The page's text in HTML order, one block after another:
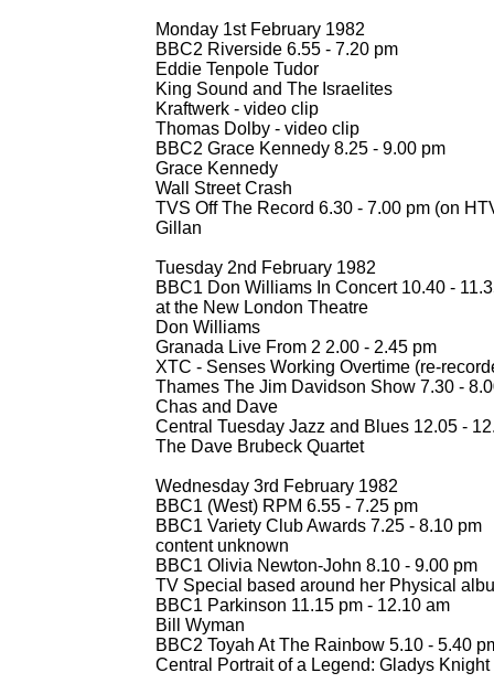
Monday 1st February 1982
BBC2 Riverside 6.55 - 7.20 pm
Eddie Tenpole Tudor
King Sound and The Israelites
Kraftwerk - video clip
Thomas Dolby - video clip
BBC2 Grace Kennedy 8.25 - 9.00 pm
Grace Kennedy
Wall Street Crash
TVS Off The Record 6.30 - 7.00 pm (on
Gillan
Tuesday 2nd February 1982
BBC1 Don Williams In Concert 10.40 -
at the New London Theatre
Don Williams
Granada Live From 2 2.00 - 2.45 pm
XTC - Senses Working Overtime (re-
Thames The Jim Davidson Show 7.30 -
Chas and Dave
Central Tuesday Jazz and Blues 12.05 -
The Dave Brubeck Quartet
Wednesday 3rd February 1982
BBC1 (West) RPM 6.55 - 7.25 pm
BBC1 Variety Club Awards 7.25 - 8.10 pm
content unknown
BBC1 Olivia Newton-John 8.10 - 9.00 pm
TV Special based around her Physical
BBC1 Parkinson 11.15 pm - 12.10 am
Bill Wyman
BBC2 Toyah At The Rainbow 5.10 - 5.40
Central Portrait of a Legend: Gladys Knight